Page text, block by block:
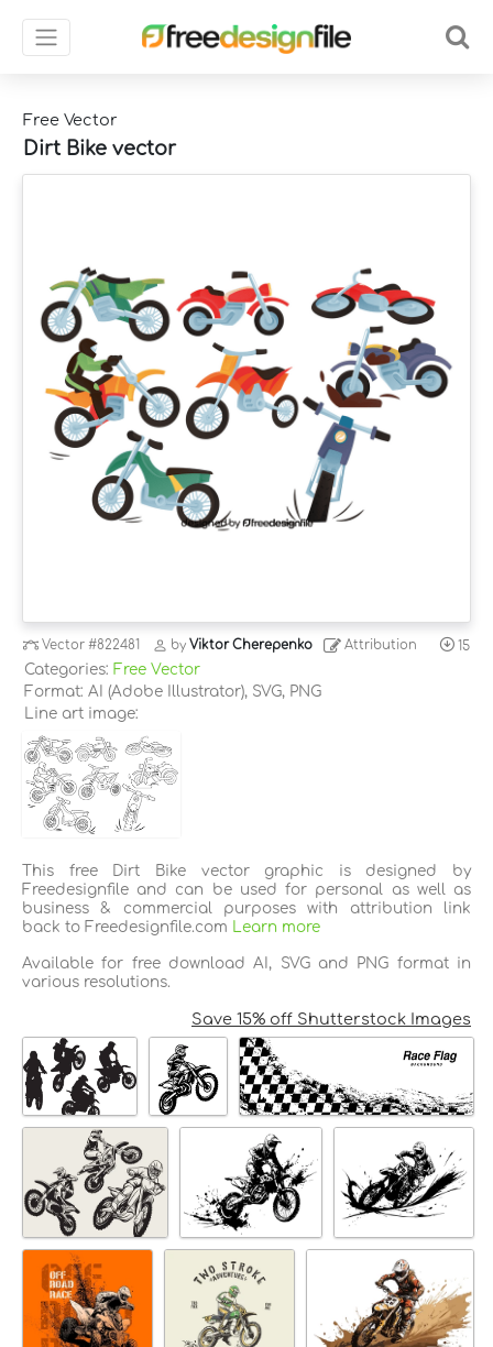
Free Vector
Dirt Bike vector
Vector#822481 by Viktor Cherepenko Attribution 15
Categories: Free Vector
Format: AI (Adobe Illustrator), SVG, PNG
Line art image:
This free Dirt Bike vector graphic is designed by
Freedesignfile and can be used for personal as well as
business & commercial purposes with attribution link
back to Freedesignfile.com
Learn more
Available for free download AI, SVG and PNG format in
various resolutions.
Save 15% off Shutterstock Images